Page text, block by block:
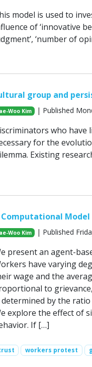
model is used to
of ‘innovative
‘number of
group and
Woo Kim | Published
who have
for the
Existing
Computational
Woo Kim | Published
present an agent-
have varying
wage and the
to
determined by the
explore the effect of
If […]
workers protest